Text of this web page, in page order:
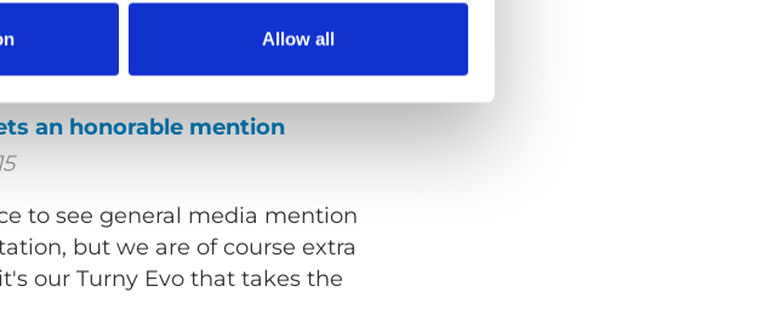
Allow all
he does for a living, such as
to kids with different disabilities.
an honorable mention
to see general media mention
but we are of course extra
our Turny Evo that takes the